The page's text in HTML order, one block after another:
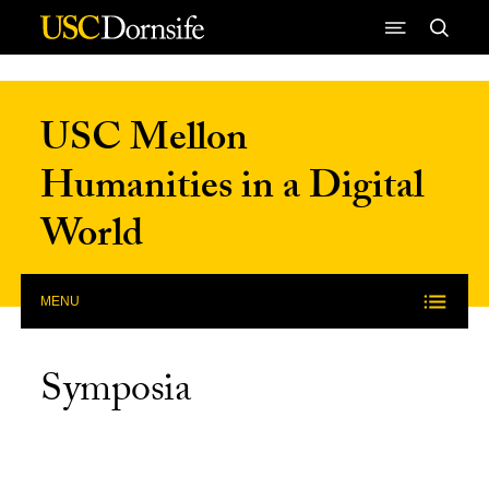
Skip to Content
USC Mellon
Humanities in a Digital
World
MENU
Symposia